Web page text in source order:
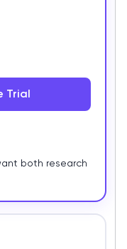
Trial
both research